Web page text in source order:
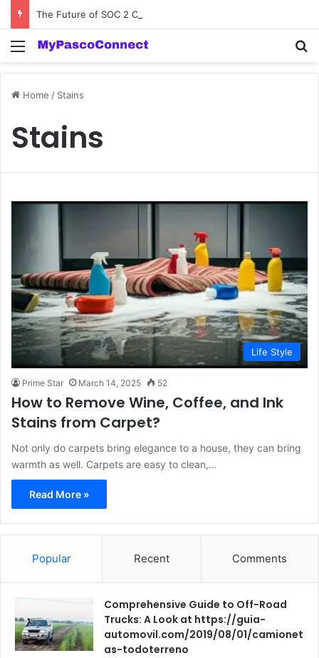
Menu
Home / Stains
Stains
Life Style
Prime Star March 14, 2025 52
How to Remove Wine, Coffee, and Ink
Stains from Carpet?
Not only do carpets bring elegance to a house, they can bring
warmth as well. Carpets are easy to clean,…
Read More »
Popular Recent Comments
Comprehensive Guide to Off-Road
Trucks: A Look at https://guia-
automovil.com/2019/08/01/camionet
as-todoterreno